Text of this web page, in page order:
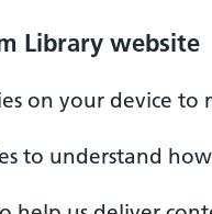
Library website
on your device to
to understand